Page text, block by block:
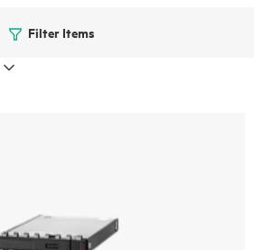
Filter Items